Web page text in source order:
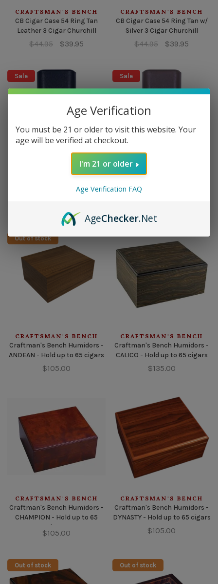
CRAFTSMAN'S BENCH
CB Cigar Case 54 Ring Tan
Leather 3 Cigar Churchill
$44.95 $39.95
CRAFTSMAN'S BENCH
CB Cigar Case 54 Ring Tan w/
Silver 3 Cigar Churchill
$44.95 $39.95
Sale
CRAFTSMAN'S BENCH
Leather 3 Cigar Churchill
Sale
CRAFTSMAN'S BENCH
Leather 3 Cigar Churchill
Out of stock
CRAFTSMAN'S BENCH
Craftman's Bench Humidors -
ANDEAN - Hold up to 65 cigars
$105.00
CRAFTSMAN'S BENCH
Craftman's Bench Humidors -
CALICO - Hold up to 65 cigars
$135.00
CRAFTSMAN'S BENCH
Craftman's Bench Humidors -
CHAMPION - Hold up to 65
cigars
$105.00
CRAFTSMAN'S BENCH
Craftman's Bench Humidors -
DYNASTY - Hold up to 65 cigars
$105.00
Out of stock Out of stock
Age Verification
You must be 21 or older to visit this website. Your
age will be verified at checkout.
I'm 21 or older
Age Verification FAQ
AgeChecker.Net